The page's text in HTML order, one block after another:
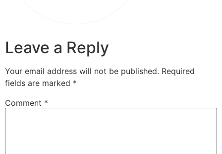
Leave a Reply
Your email address will not be published. Required
fields are marked *
Comment *